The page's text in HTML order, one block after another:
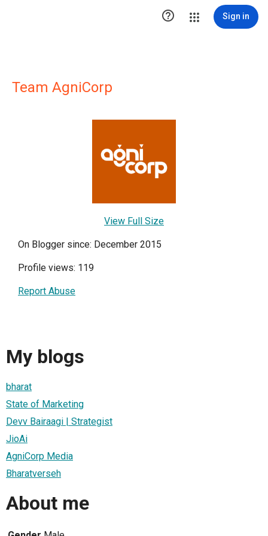
 Sign in
Team AgniCorp
View Full Size
On Blogger since: December 2015
Profile views: 119
Report Abuse
My blogs
bharat
State of Marketing
Devv Bairaagi | Strategist
JioAi
AgniCorp Media
Bharatverseh
About me